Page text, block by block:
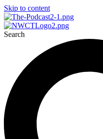
Skip to content
Search